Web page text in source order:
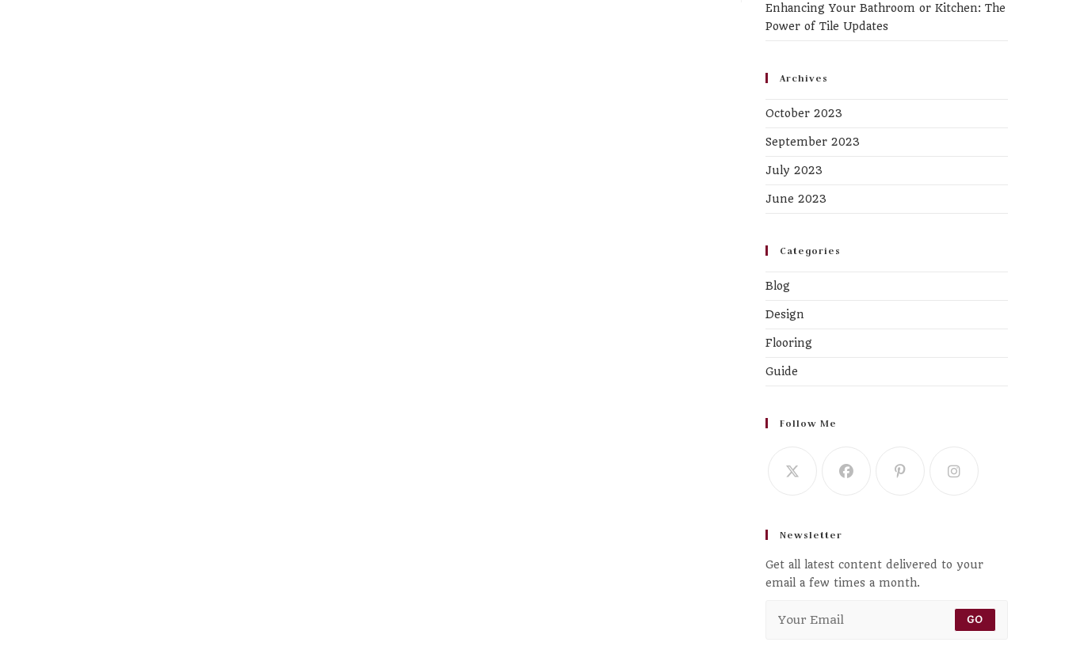
Enhancing Your Bathroom or Kitchen: The
Power of Tile Updates
Archives
October 2023
September 2023
July 2023
June 2023
Categories
Blog
Design
Flooring
Guide
Follow Me
Newsletter
Get all latest content delivered to your
email a few times a month.
GO